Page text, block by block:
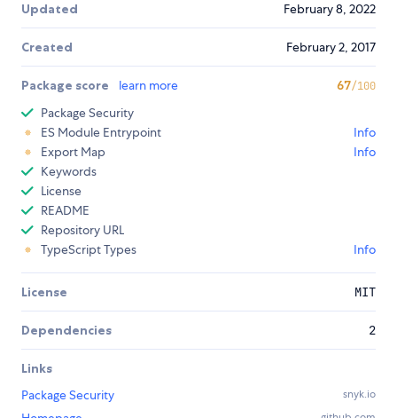
Updated February 8, 2022
Created February 2, 2017
Package score learn more 67/100
Package Security
ES Module Entrypoint
Info
Export Map
Info
Keywords
License
README
Repository URL
TypeScript Types
Info
License MIT
Dependencies 2
Links
Package Security
snyk.io